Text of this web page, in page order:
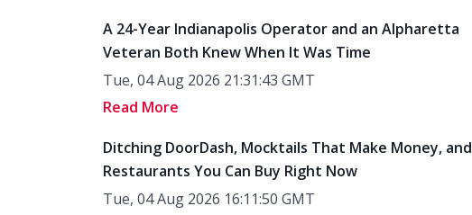
A 24-Year Indianapolis Operator and an Alpharetta
Veteran Both Knew When It Was Time
Tue, 04 Aug 2026 21:31:43 GMT
Read More
Ditching DoorDash, Mocktails That Make Money, and
Restaurants You Can Buy Right Now
Tue, 04 Aug 2026 16:11:50 GMT